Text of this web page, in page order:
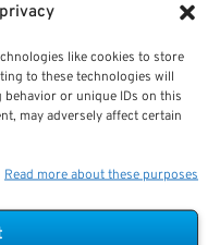
like cookies to store
to these technologies will
or unique IDs on this
may adversely affect certain
Read more about these purposes
with FERS
Interact and
and offset rules…